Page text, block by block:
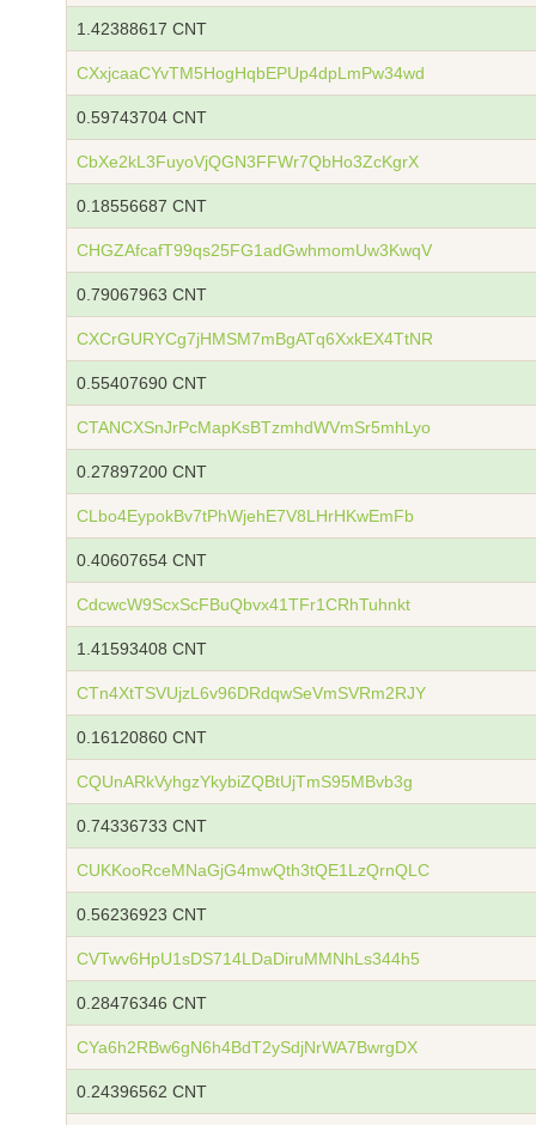
1.42388617 CNT
CXxjcaaCYvTM5HogHqbEPUp4dpLmPw34wd
0.59743704 CNT
CbXe2kL3FuyoVjQGN3FFWr7QbHo3ZcKgrX
0.18556687 CNT
CHGZAfcafT99qs25FG1adGwhmomUw3KwqV
0.79067963 CNT
CXCrGURYCg7jHMSM7mBgATq6XxkEX4TtNR
0.55407690 CNT
CTANCXSnJrPcMapKsBTzmhdWVmSr5mhLyo
0.27897200 CNT
CLbo4EypokBv7tPhWjehE7V8LHrHKwEmFb
0.40607654 CNT
CdcwcW9ScxScFBuQbvx41TFr1CRhTuhnkt
1.41593408 CNT
CTn4XtTSVUjzL6v96DRdqwSeVmSVRm2RJY
0.16120860 CNT
CQUnARkVyhgzYkybiZQBtUjTmS95MBvb3g
0.74336733 CNT
CUKKooRceMNaGjG4mwQth3tQE1LzQrnQLC
0.56236923 CNT
CVTwv6HpU1sDS714LDaDiruMMNhLs344h5
0.28476346 CNT
CYa6h2RBw6gN6h4BdT2ySdjNrWA7BwrgDX
0.24396562 CNT